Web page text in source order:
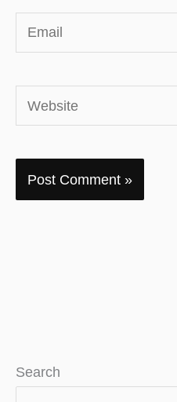
Email
Website
Search